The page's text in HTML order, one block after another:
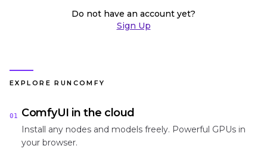
Do not have an account yet?
Sign Up
EXPLORE RUNCOMFY
01 ComfyUI in the cloud
Install any nodes and models freely. Powerful GPUs in
your browser.